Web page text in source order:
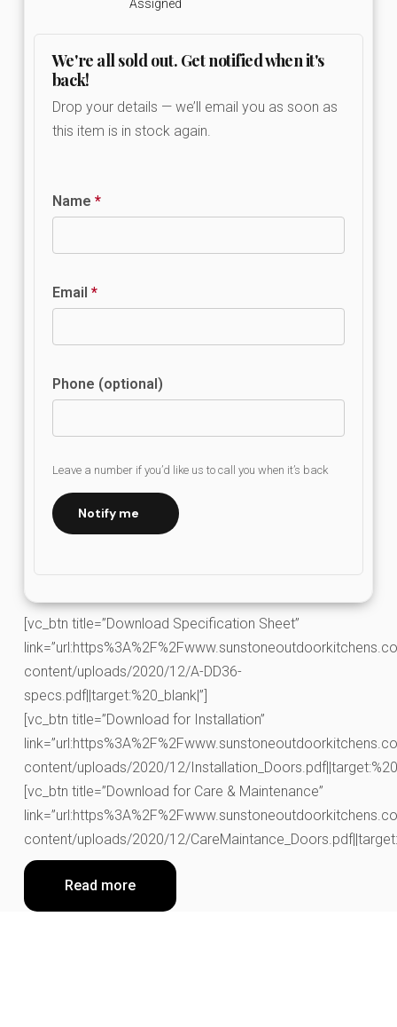
Assigned
We're all sold out. Get notified when it's
back!
Drop your details — we’ll email you as soon as
this item is in stock again.
Name *
Email *
Phone (optional)
Leave a number if you’d like us to call you when it’s back
Notify me
[vc_btn title=”Download Specification Sheet”
content/uploads/2020/12/A-DD36-
specs.pdf||target:%20_blank|”]
[vc_btn title=”Download for Installation”
content/uploads/2020/12/
[vc_btn title=”Download for Care & Maintenance”
content/uploads/2020/12/
Read more